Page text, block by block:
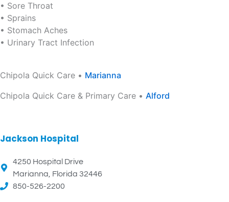
• Sore Throat
• Sprains
• Stomach Aches
• Urinary Tract Infection
Chipola Quick Care • Marianna
Chipola Quick Care & Primary Care • Alford
Jackson Hospital
4250 Hospital Drive
Marianna, Florida 32446
850-526-2200